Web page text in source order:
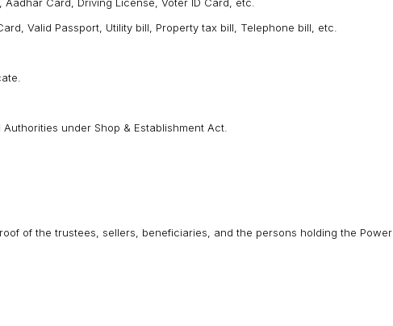
Valid Passport, Utility bill, Property tax bill, Telephone bill, etc.
under Shop & Establishment Act.
of the trustees, sellers, beneficiaries, and the persons holding the Power